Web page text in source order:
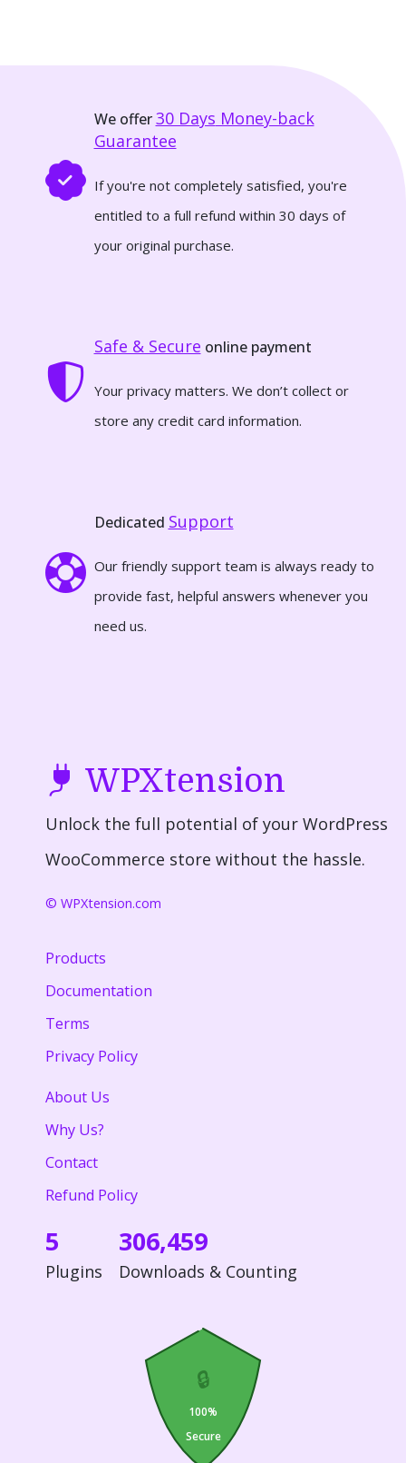
We offer30 Days Money-back
Guarantee
If you're not completely satisfied, you're
entitled to a full refund within 30 days of
your original purchase.
Safe & Secure online payment
Your privacy matters. We don’t collect or
store any credit card information.
Dedicated Support
Our friendly support team is always ready to
provide fast, helpful answers whenever you
need us.
WPXtension
Unlock the full potential of your WordPress
WooCommerce store without the hassle.
© WPXtension.com
Products
Documentation
Terms
Privacy Policy
About Us
Why Us?
Contact
Refund Policy
5
Plugins
306,459
Downloads & Counting
🔒
100%
Secure